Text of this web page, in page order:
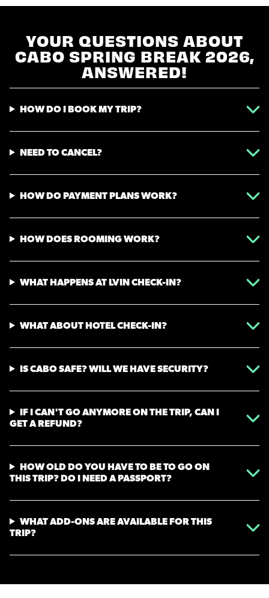
YOUR QUESTIONS ABOUT
CABO SPRING BREAK 2026,
ANSWERED!
HOW DO I BOOK MY TRIP?
NEED TO CANCEL?
HOW DO PAYMENT PLANS WORK?
HOW DOES ROOMING WORK?
WHAT HAPPENS AT LVIN CHECK-IN?
WHAT ABOUT HOTEL CHECK-IN?
IS CABO SAFE? WILL WE HAVE SECURITY?
IF I CAN'T GO ANYMORE ON THE TRIP, CAN I
GET A REFUND?
HOW OLD DO YOU HAVE TO BE TO GO ON
THIS TRIP? DO I NEED A PASSPORT?
WHAT ADD-ONS ARE AVAILABLE FOR THIS
TRIP?